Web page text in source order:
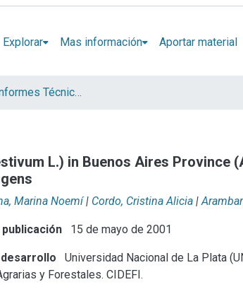
Explorar Mas información Aportar material
Artículos, Informes Técnicos y presentaciones en Congresos
L.) in Buenos Aires Province
Marina Noemí | Cordo, Cristina Alicia |
publicación 15 de mayo de 2001
Universidad Nacional de La Plata
y Forestales. CIDEFI.